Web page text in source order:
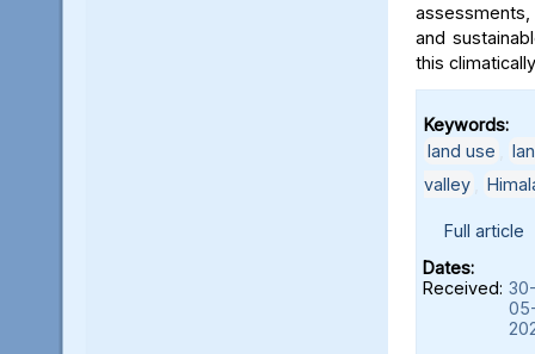
and
this
Keywords:
land use
valley
Full article
Dates:
Received: